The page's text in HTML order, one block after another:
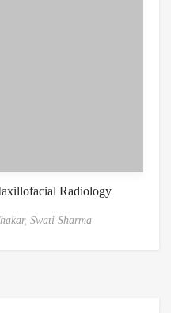
Radiology
Swati Sharma